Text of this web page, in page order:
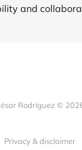
and
Rodríguez ©
Privacy & disclaimer